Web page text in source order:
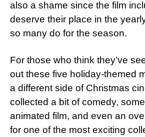
also a shame since the film
deserve their place in the
so many do for the season.
For those who think they’ve
out these five holiday-themed
a different side of Christmas
collected a bit of comedy,
animated film, and even an
for one of the most exciting